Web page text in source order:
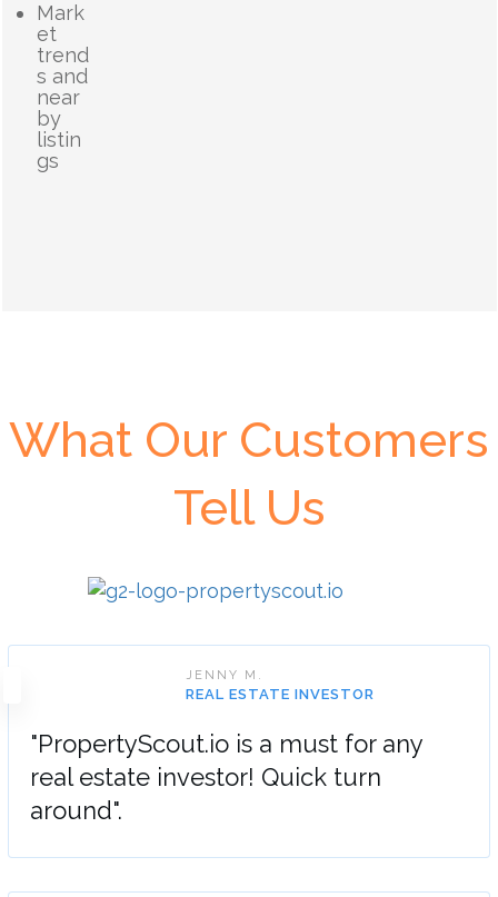
Mark
et
trend
s and
near
by
listin
gs
What Our Customers
Tell Us
JENNY M.
REAL ESTATE INVESTOR
"PropertyScout.io is a must for any
real estate investor! Quick turn
around".